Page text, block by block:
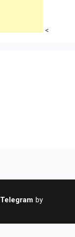
<
Telegram by